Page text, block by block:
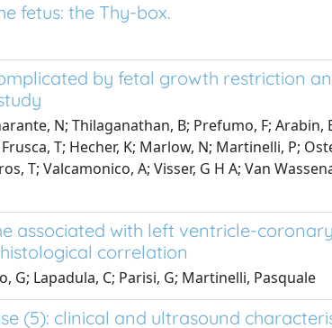
fetus: the Thy-box.
by fetal growth restriction
N; Thilaganathan, B; Prefumo, F; Arabin,
T; Hecher, K; Marlow, N; Martinelli, P;
T; Valcamonico, A; Visser, G H A; Van
associated with left ventricle-
correlation
G; Lapadula, C; Parisi, G; Martinelli, Pasquale
(5): clinical and ultrasound